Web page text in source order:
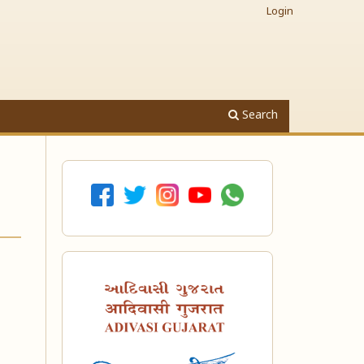
Search
Login